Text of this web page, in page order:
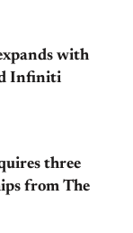
with
Infiniti
three
from The